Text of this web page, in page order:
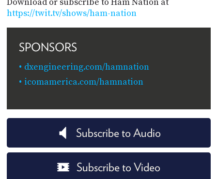
https://twit.tv/shows/ham-nation
SPONSORS
dxengineering.com/hamnation
icomamerica.com/hamnation
Subscribe to Audio
Subscribe to Video